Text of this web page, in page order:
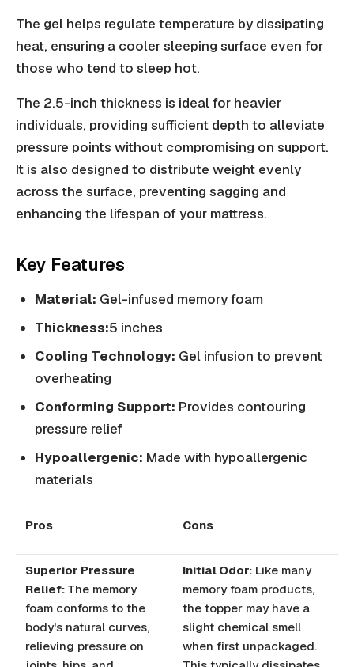
The gel helps regulate temperature by dissipating
heat, ensuring a cooler sleeping surface even for
those who tend to sleep hot.
The 2.5-inch thickness is ideal for heavier
individuals, providing sufficient depth to alleviate
pressure points without compromising on support.
It is also designed to distribute weight evenly
across the surface, preventing sagging and
enhancing the lifespan of your mattress.
Key Features
Material: Gel-infused memory foam
Thickness:5 inches
Cooling Technology: Gel infusion to prevent
overheating
Conforming Support: Provides contouring
pressure relief
Hypoallergenic: Made with hypoallergenic
materials
Pros Cons
Superior Pressure
Relief: The memory
foam conforms to the
body's natural curves,
relieving pressure on
Initial Odor: Like many
memory foam products,
the topper may have a
slight chemical smell
when first unpackaged.